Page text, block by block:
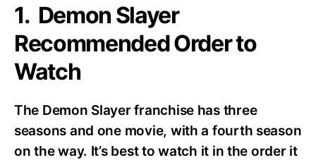
1. Demon Slayer
Recommended Order to
Watch
The Demon Slayer franchise has three
seasons and one movie, with a fourth season
on the way. It’s best to watch it in the order it